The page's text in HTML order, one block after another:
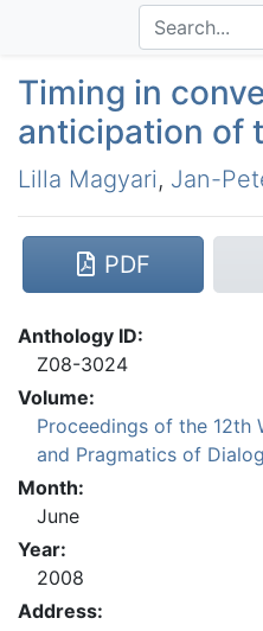
Timing in
anticipation of
Lilla Magyari, Jan-
Anthology ID:
Z08-3024
Volume:
Proceedings of the 12th
and Pragmatics of
Month:
June
Year:
2008
Address:
PDF